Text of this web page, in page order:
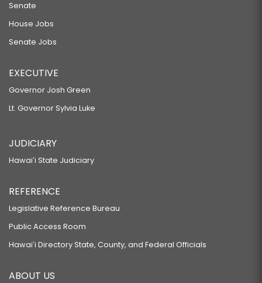
Senate
House Jobs
Senate Jobs
EXECUTIVE
Governor Josh Green
Lt. Governor Sylvia Luke
JUDICIARY
Hawaiʻi State Judiciary
REFERENCE
Legislative Reference Bureau
Public Access Room
Hawaiʻi Directory State, County, and Federal Officials
ABOUT US